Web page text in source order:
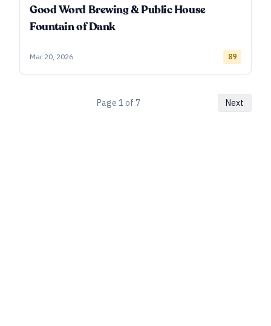
Good Word Brewing & Public House
Fountain of Dank
Mar 20, 2026 89
Page 1 of 7 Next